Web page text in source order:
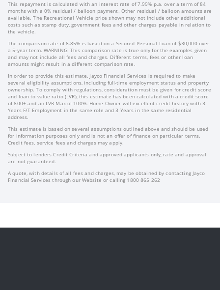
This repayment is calculated with an interest rate of 7.99% p.a. over a term of 84
months with a 0% residual / balloon payment. Other residual / balloon amounts are
available. The Recreational Vehicle price shown may not include other additional
costs such as stamp duty, government fees and other charges payable in relation to
the vehicle.
The comparison rate of 8.85% is based on a Secured Personal Loan of $30,000 over
a 5-year term. WARNING: This comparison rate is true only for the examples given
and may not include all fees and charges. Different terms, fees or other loan
amounts might result in a different comparison rate.
In order to provide this estimate, Jayco Financial Services is required to make
several eligibility assumptions, including full-time employment status and property
ownership. To comply with regulations, consideration must be given for credit score
and loan to value ratio (LVR), this estimate has been calculated with a credit score
of 800+ and an LVR Max of 100%. Home Owner will excellent credit history with 3
Years F/T Employment in the same role and 3 Years in the same residential
address.
This estimate is based on several assumptions outlined above and should be used
for information purposes only and is not an offer of finance on particular terms.
Credit fees, service fees and charges may apply.
Subject to lenders Credit Criteria and approved applicants only, rate and approval
are not guaranteed.
A quote, with details of all fees and charges, may be obtained by contacting Jayco
Financial Services through our Website or calling 1800 865 262